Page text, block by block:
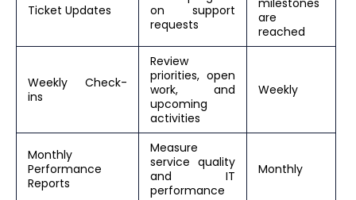
Ticket Updates
on support
requests
milestones
are
reached
Weekly Check-
ins
Review
priorities, open
work, and
upcoming
activities
Weekly
Monthly
Performance
Reports
Measure
service quality
and IT
performance
Monthly